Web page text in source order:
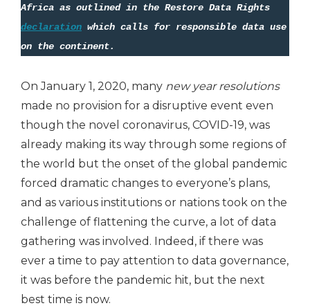
Africa as outlined in the Restore
declaration which calls for responsible data use
on the continent.
On January 1, 2020, many new year resolutions
made no provision for a disruptive event even
though the novel coronavirus, COVID-19, was
already making its way through some regions of
the world but the onset of the global pandemic
forced dramatic changes to everyone’s plans,
and as various institutions or nations took on the
challenge of flattening the curve, a lot of data
gathering was involved. Indeed, if there was
ever a time to pay attention to data governance,
it was before the pandemic hit, but the next
best time is now.